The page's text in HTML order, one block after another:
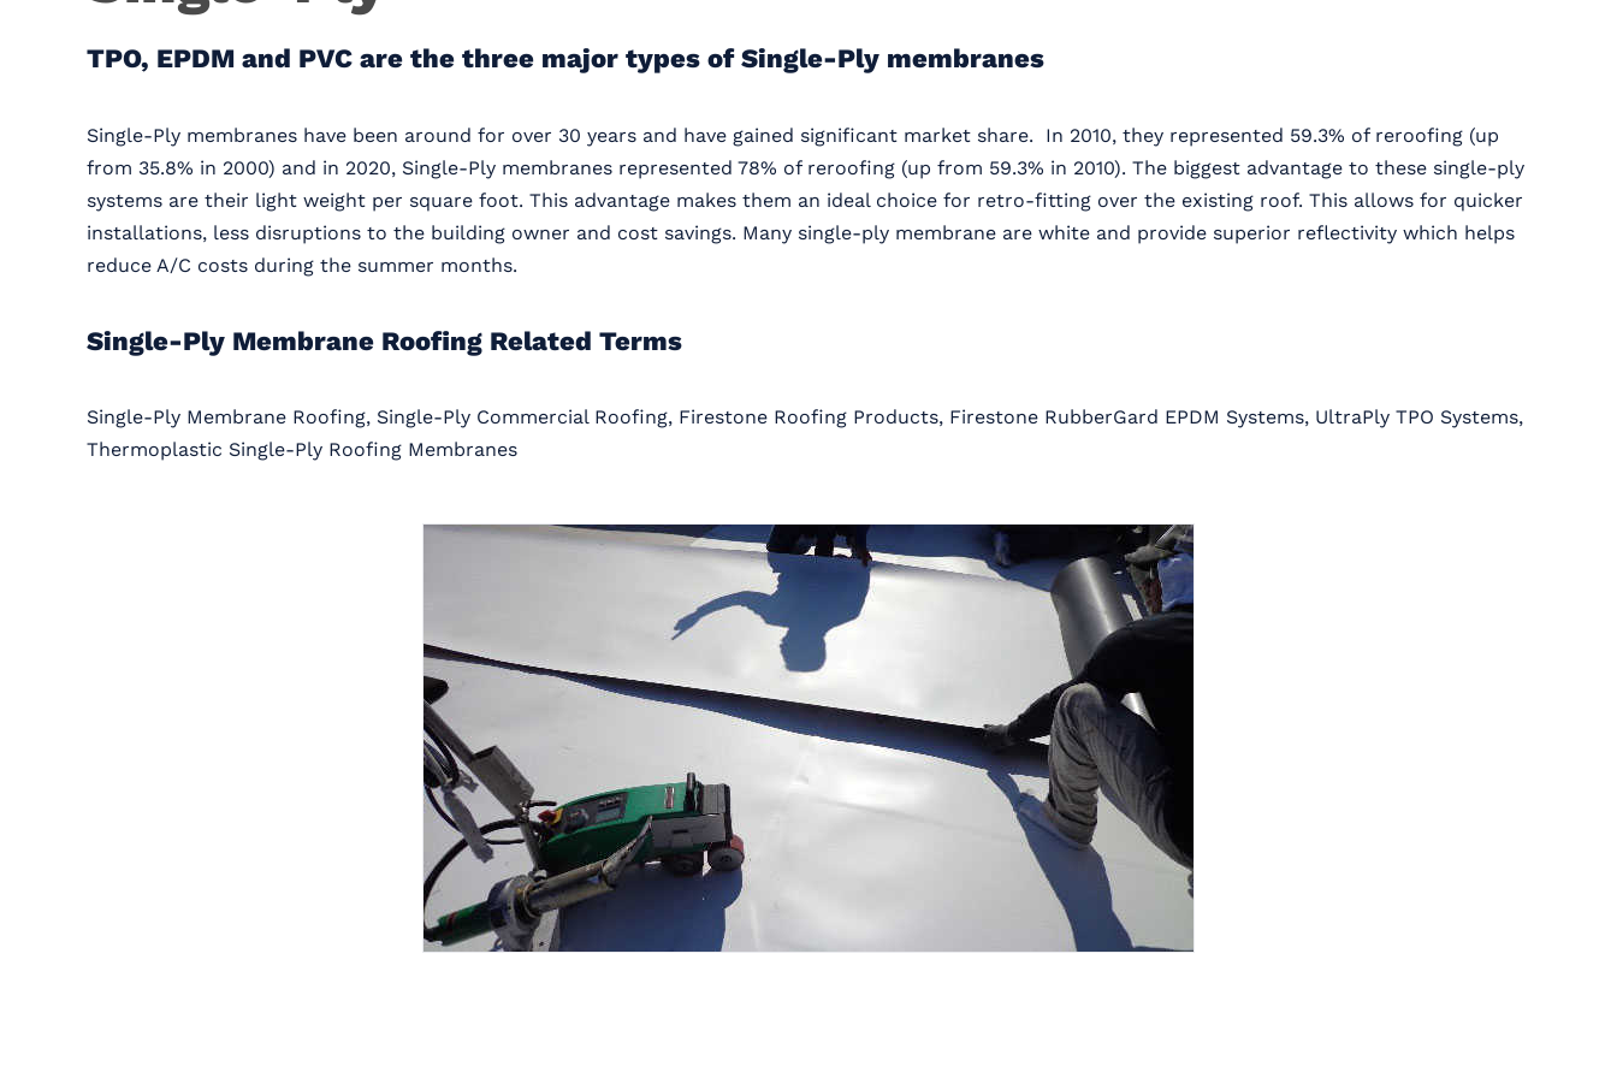
TPO, EPDM and PVC are the three major types of Single-Ply membranes
Single-Ply membranes have been around for over 30 years and have gained significant market share. In 2010, they represented 59.3% of reroofing (up
from 35.8% in 2000) and in 2020, Single-Ply membranes represented 78% of reroofing (up from 59.3% in 2010). The biggest advantage to these single-ply
systems are their light weight per square foot. This advantage makes them an ideal choice for retro-fitting over the existing roof. This allows for quicker
installations, less disruptions to the building owner and cost savings. Many single-ply membrane are white and provide superior reflectivity which helps
reduce A/C costs during the summer months.
Single-Ply Membrane Roofing Related Terms
Single-Ply Membrane Roofing, Single-Ply Commercial Roofing, Firestone Roofing Products, Firestone RubberGard EPDM Systems, UltraPly TPO Systems,
Thermoplastic Single-Ply Roofing Membranes